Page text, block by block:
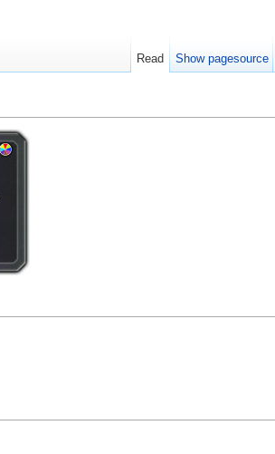
Read Show pagesource